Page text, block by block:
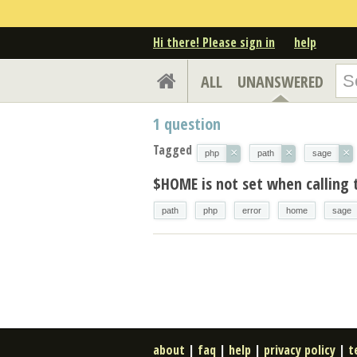
Hi there! Please sign in help
ALL UNANSWERED
1 question
Tagged php × path × sage ×
$HOME is not set when
path php error home sage
about | faq | help | privacy policy |